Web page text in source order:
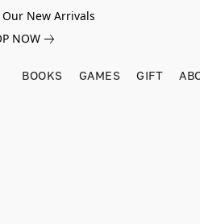
New Arrivals
NOW
BOOKS GAMES GIFT